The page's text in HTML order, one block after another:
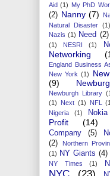
Aid (1) My PhD
(2) Nanny (7)
Natural Disaster
(1)
Nazis (1) Need (2)
(1)
NESRI (1)
Networking
England Business
New York (1)
(9)
Newburgh Library
(1)
Next (1) NFL
Nigeria (1) Nokia
Profit
(14)
Company
(5)
(2)
Northern
(1) NY Giants (4)
NY Times
(1)